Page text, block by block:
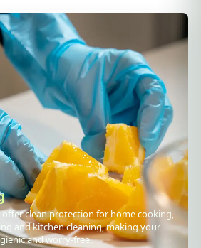
clean protection for home cooking,
and kitchen cleaning, making your
and worry-free.